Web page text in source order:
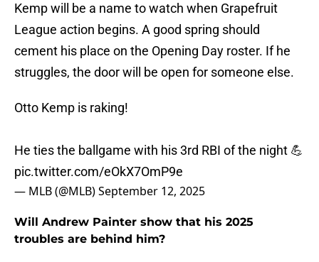
Kemp will be a name to watch when Grapefruit
League action begins. A good spring should
cement his place on the Opening Day roster. If he
struggles, the door will be open for someone else.
Otto Kemp is raking!
He ties the ballgame with his 3rd RBI of the night 💪
pic.twitter.com/eOkX7OmP9e
— MLB (@MLB)September 12, 2025
Will Andrew Painter show that his 2025
troubles are behind him?